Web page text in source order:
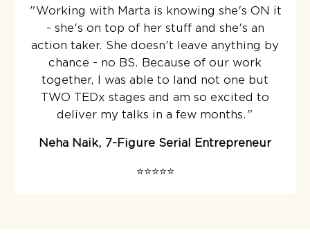
"Working with Marta is knowing she's ON it
- she's on top of her stuff and she's an
action taker. She doesn't leave anything by
chance - no BS. Because of our work
together, I was able to land not one but
TWO TEDx stages and am so excited to
deliver my talks in a few months. "
Neha Naik, 7-Figure Serial Entrepreneur
⭐️⭐️⭐️⭐️⭐️